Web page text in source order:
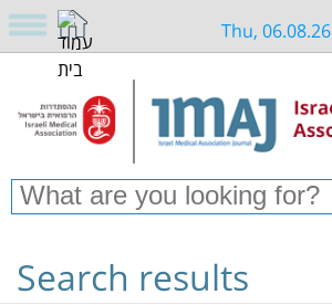
Thu, 06.08.26
Search results